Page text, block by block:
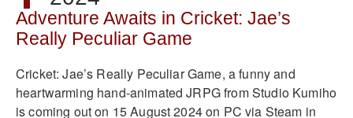
Adventure Awaits in Cricket: Jae’s
Really Peculiar Game
Cricket: Jae’s Really Peculiar Game, a funny and
heartwarming hand-animated JRPG from Studio Kumiho
is coming out on 15 August 2024 on PC via Steam in